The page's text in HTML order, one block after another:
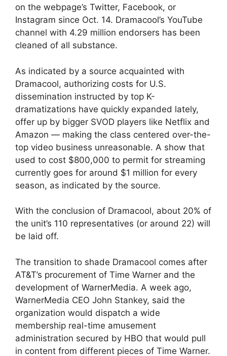
on the webpage’s Twitter, Facebook, or
Instagram since Oct. 14. Dramacool’s YouTube
channel with 4.29 million endorsers has been
cleaned of all substance.
As indicated by a source acquainted with
Dramacool, authorizing costs for U.S.
dissemination instructed by top K-
dramatizations have quickly expanded lately,
offer up by bigger SVOD players like Netflix and
Amazon — making the class centered over-the-
top video business unreasonable. A show that
used to cost $800,000 to permit for streaming
currently goes for around $1 million for every
season, as indicated by the source.
With the conclusion of Dramacool, about 20% of
the unit’s 110 representatives (or around 22) will
be laid off.
The transition to shade Dramacool comes after
AT&T’s procurement of Time Warner and the
development of WarnerMedia. A week ago,
WarnerMedia CEO John Stankey, said the
organization would dispatch a wide
membership real-time amusement
administration secured by HBO that would pull
in content from different pieces of Time Warner.